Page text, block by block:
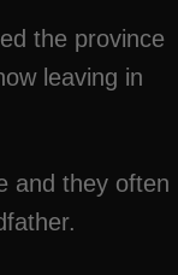
the province
leaving in
and they often